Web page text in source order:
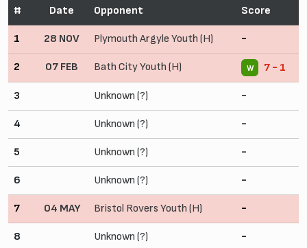
# Date Opponent Score
1 28 NOV Plymouth Argyle Youth (H) -
2 07 FEB Bath City Youth (H) W 7 - 1
3 Unknown (?) -
4 Unknown (?) -
5 Unknown (?) -
6 Unknown (?) -
7 04 MAY Bristol Rovers Youth (H) -
8 Unknown (?) -